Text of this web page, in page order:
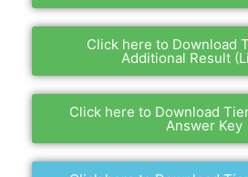
Click here to Download
Additional Result
Click here to Download
Answer Key